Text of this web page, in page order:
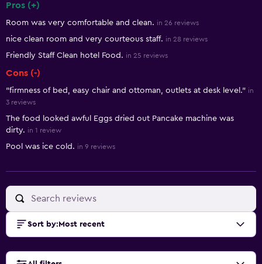
Pros (+)
Room was very comfortable and clean. in 26 reviews
nice clean room and very courteous staff. in 28 reviews
Friendly Staff Clean hotel Food. in 25 reviews
Cons (-)
"firmness of bed, easy chair and ottoman, outlets at desk level." in
3 reviews
The food looked awful Eggs dried out Pancake machine was
dirty. in 1 review
Pool was ice cold. in 9 reviews
Sort by: Most recent